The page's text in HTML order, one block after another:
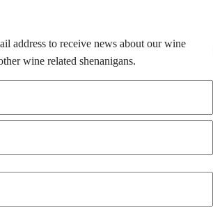
address to receive news about our wine
wine related shenanigans.